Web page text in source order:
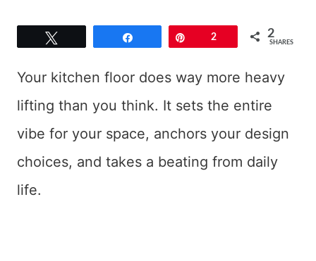
2 2
SHARES
Your kitchen floor does way more heavy
lifting than you think. It sets the entire
vibe for your space, anchors your design
choices, and takes a beating from daily
life.